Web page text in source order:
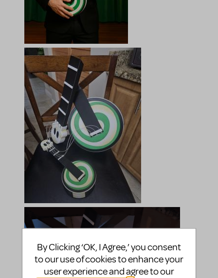
By Clicking ‘OK, I Agree,’ you consent
to our use of cookies to enhance your
user experience and agree to our